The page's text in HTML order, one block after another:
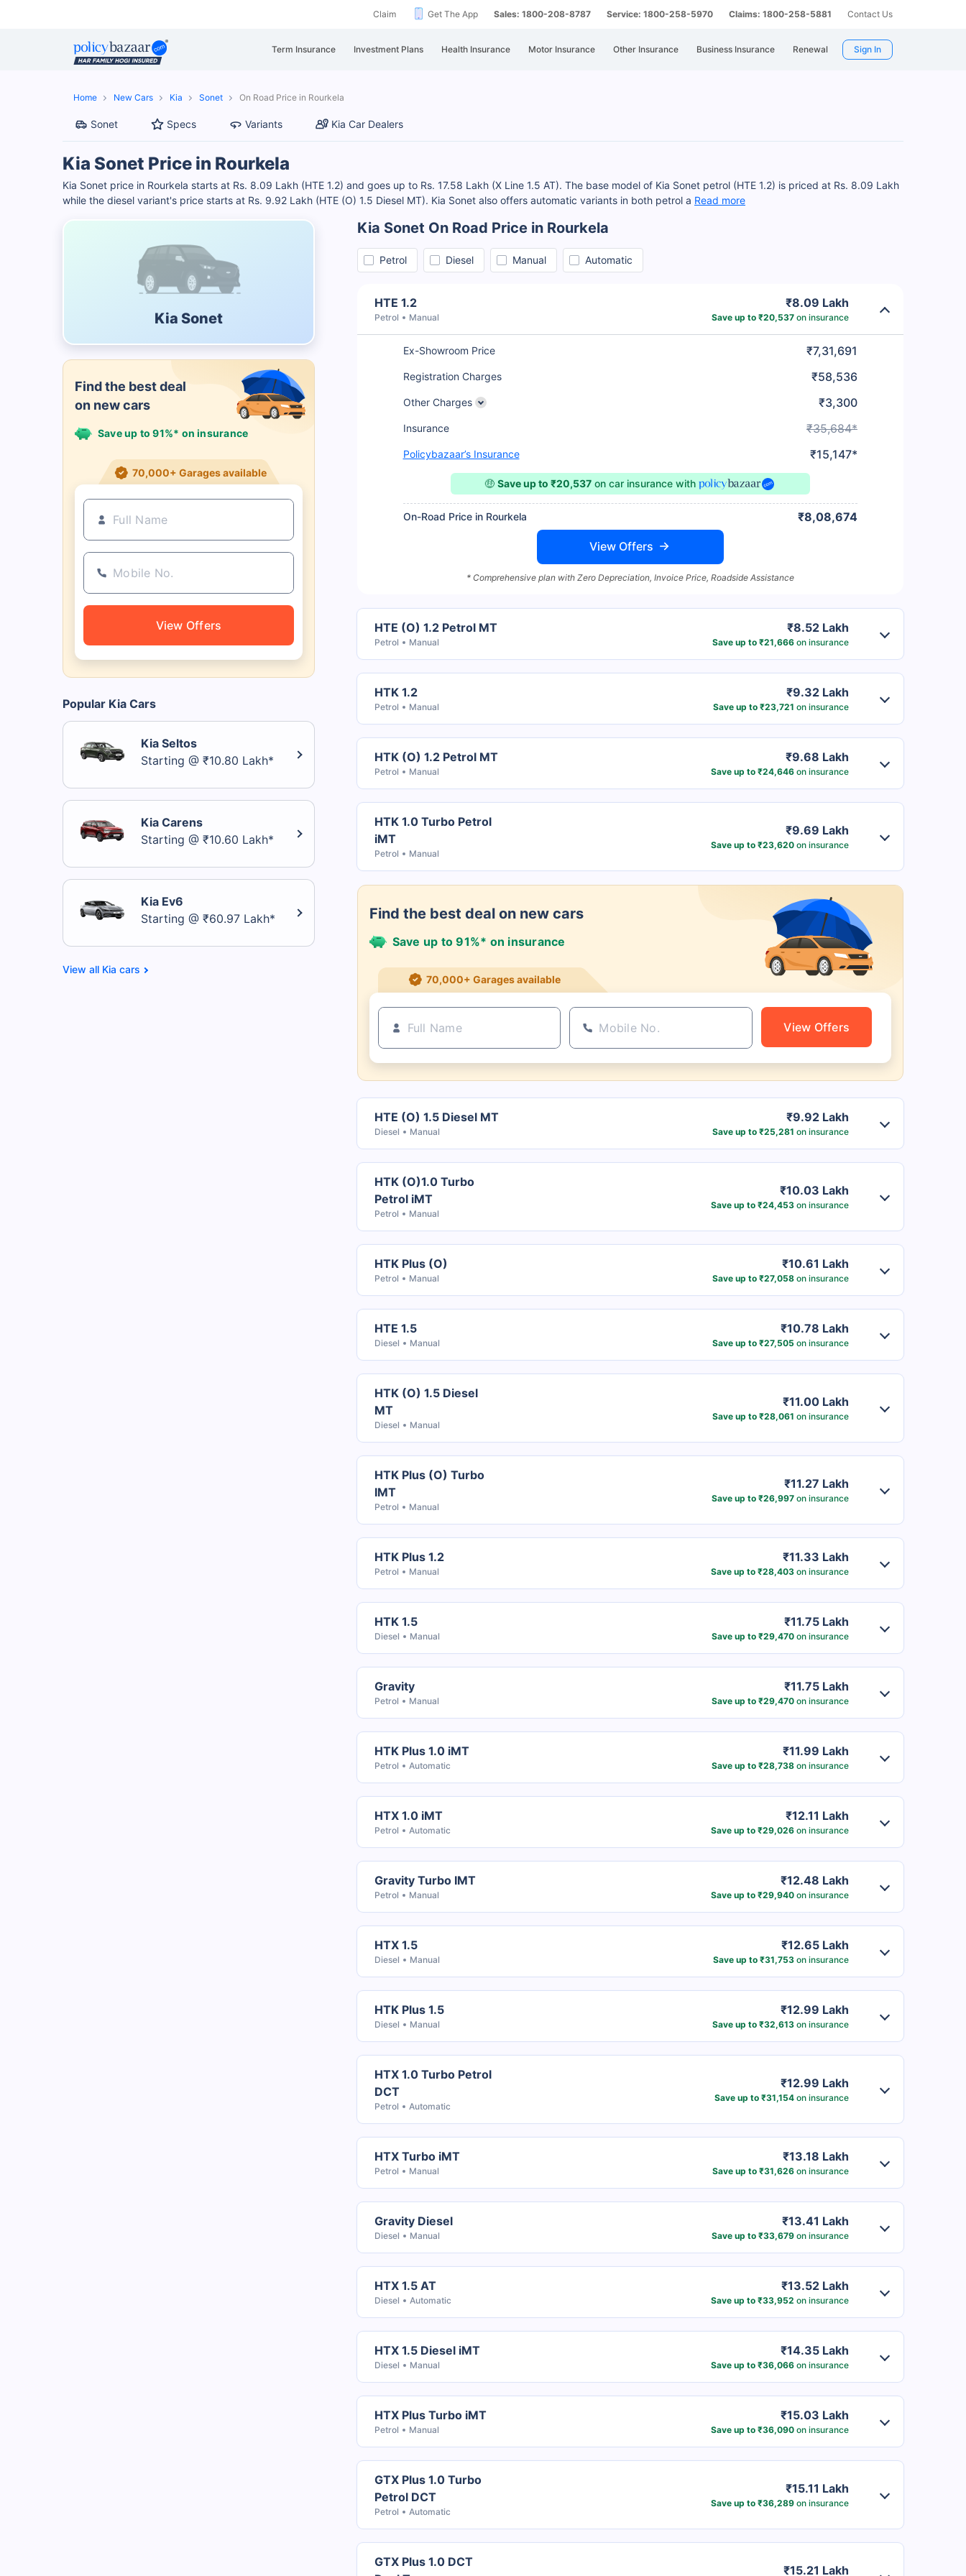
Claim Get The App Sales: 1800-208-8787 Service: 1800-258-5970 Claims: 1800-258-5881 Contact Us
Term Insurance Investment Plans Health Insurance Motor Insurance Other Insurance Business Insurance Renewal Sign In
Home New Cars Kia Sonet On Road Price in Rourkela
Sonet Specs Variants Kia Car Dealers
Kia Sonet Price in Rourkela
Kia Sonet price in Rourkela starts at Rs. 8.09 Lakh (HTE 1.2) and goes up to Rs. 17.58 Lakh (X Line 1.5 AT). The base model of Kia Sonet petrol (HTE 1.2) is priced at Rs. 8.09 Lakh
while the diesel variant's price starts at Rs. 9.92 Lakh (HTE (O) 1.5 Diesel MT). Kia Sonet also offers automatic variants in both petrol a Read more
Kia Sonet
Find the best deal
on new cars
Save up to 91%* on insurance
21+ Insurance partners
View Offers
Popular Kia Cars
Kia Seltos
Starting @ ₹10.80 Lakh*
Kia Carens
Starting @ ₹10.60 Lakh*
Kia Ev6
Starting @ ₹60.97 Lakh*
Kia cars
Kia Sonet On Road Price in Rourkela
Petrol Diesel Manual Automatic
HTE 1.2
Petrol Manual
₹8.09 Lakh
Save up to ₹20,537on insurance
Ex-Showroom Price ₹7,31,691
Registration Charges ₹58,536
Other Charges ₹3,300
Insurance ₹35,684*
Policybazaar’s Insurance ₹15,147*
🤑Save up to ₹20,537 on car insurancewith
On-Road Price in Rourkela ₹8,08,674
View Offers
* Comprehensive plan with Zero Depreciation, Invoice Price, Roadside Assistance
HTE (O) 1.2 Petrol MT
Petrol Manual
₹8.52 Lakh
Save up to ₹21,666on insurance
HTK 1.2
Petrol Manual
₹9.32 Lakh
Save up to ₹23,721 on insurance
HTK (O) 1.2 Petrol MT
Petrol Manual
₹9.68 Lakh
Save up to ₹24,646on insurance
HTK 1.0 Turbo Petrol
iMT
Petrol Manual
₹9.69 Lakh
Save up to ₹23,620on insurance
Find the best deal on new cars
Save up to 91%* on insurance
21+ Insurance partners
View Offers
HTE (O) 1.5 Diesel MT
Diesel Manual
₹9.92 Lakh
Save up to ₹25,281 on insurance
HTK (O)1.0 Turbo
Petrol iMT
Petrol Manual
₹10.03 Lakh
Save up to ₹24,453on insurance
HTK Plus (O)
Petrol Manual
₹10.61 Lakh
Save up to ₹27,058on insurance
HTE 1.5
Diesel Manual
₹10.78 Lakh
Save up to ₹27,505 on insurance
HTK (O) 1.5 Diesel
MT
Diesel Manual
₹11.00 Lakh
Save up to ₹28,061 on insurance
HTK Plus (O) Turbo
IMT
Petrol Manual
₹11.27 Lakh
Save up to ₹26,997on insurance
HTK Plus 1.2
Petrol Manual
₹11.33 Lakh
Save up to ₹28,403on insurance
HTK 1.5
Diesel Manual
₹11.75 Lakh
Save up to ₹29,470on insurance
Gravity
Petrol Manual
₹11.75 Lakh
Save up to ₹29,470on insurance
HTK Plus 1.0 iMT
Petrol Automatic
₹11.99 Lakh
Save up to ₹28,738on insurance
HTX 1.0 iMT
Petrol Automatic
₹12.11 Lakh
Save up to ₹29,026on insurance
Gravity Turbo IMT
Petrol Manual
₹12.48 Lakh
Save up to ₹29,940on insurance
HTX 1.5
Diesel Manual
₹12.65 Lakh
Save up to ₹31,753on insurance
HTK Plus 1.5
Diesel Manual
₹12.99 Lakh
Save up to ₹32,613on insurance
HTX 1.0 Turbo Petrol
DCT
Petrol Automatic
₹12.99 Lakh
Save up to ₹31,154on insurance
HTX Turbo iMT
Petrol Manual
₹13.18 Lakh
Save up to ₹31,626on insurance
Gravity Diesel
Diesel Manual
₹13.41 Lakh
Save up to ₹33,679on insurance
HTX 1.5 AT
Diesel Automatic
₹13.52 Lakh
Save up to ₹33,952 on insurance
HTX 1.5 Diesel iMT
Diesel Manual
₹14.35 Lakh
Save up to ₹36,066on insurance
HTX Plus Turbo iMT
Petrol Manual
₹15.03 Lakh
Save up to ₹36,090on insurance
GTX Plus 1.0 Turbo
Petrol DCT
Petrol Automatic
₹15.11 Lakh
Save up to ₹36,289on insurance
GTX Plus 1.0 DCT
₹15.21 Lakh